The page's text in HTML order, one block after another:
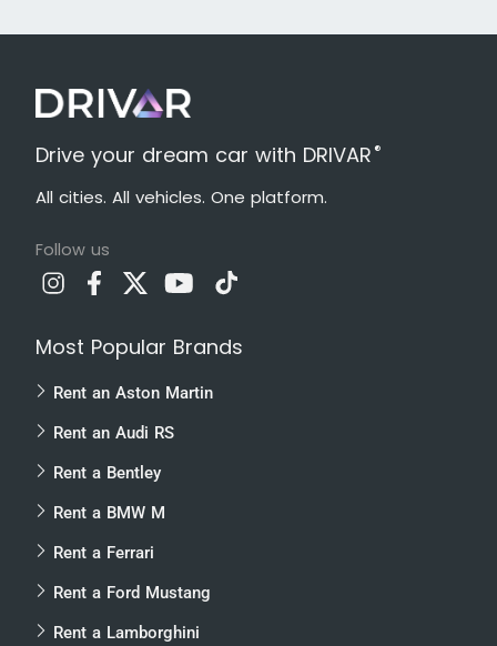
Drive your dream car with DRIVAR ®
All cities. All vehicles. One platform.
Follow us
Most Popular Brands
Rent an Aston Martin
Rent an Audi RS
Rent a Bentley
Rent a BMW M
Rent a Ferrari
Rent a Ford Mustang
Rent a Lamborghini